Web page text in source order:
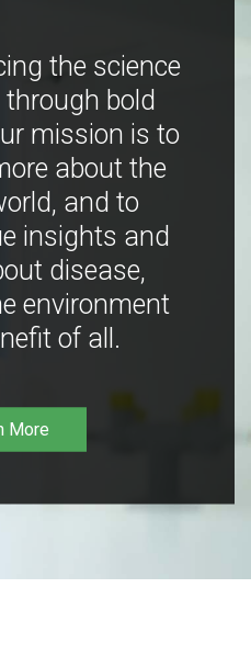
the science
bold
mission is to
about the
and to
insights and
disease,
environment
of all.
More